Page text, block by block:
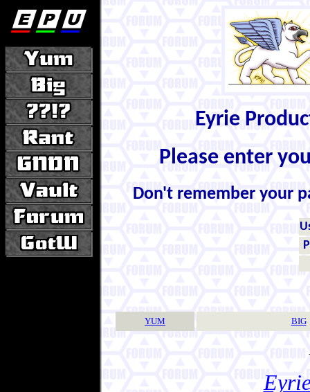
Eyrie
Please enter
Don't remember your
YUM BIG